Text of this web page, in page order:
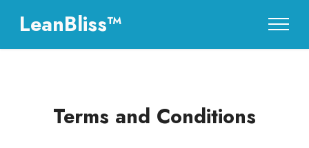
LeanBliss™
Terms and Conditions